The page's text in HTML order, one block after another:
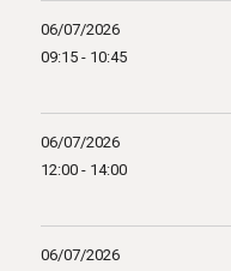
06/07/2026
09:15 - 10:45
06/07/2026
12:00 - 14:00
06/07/2026